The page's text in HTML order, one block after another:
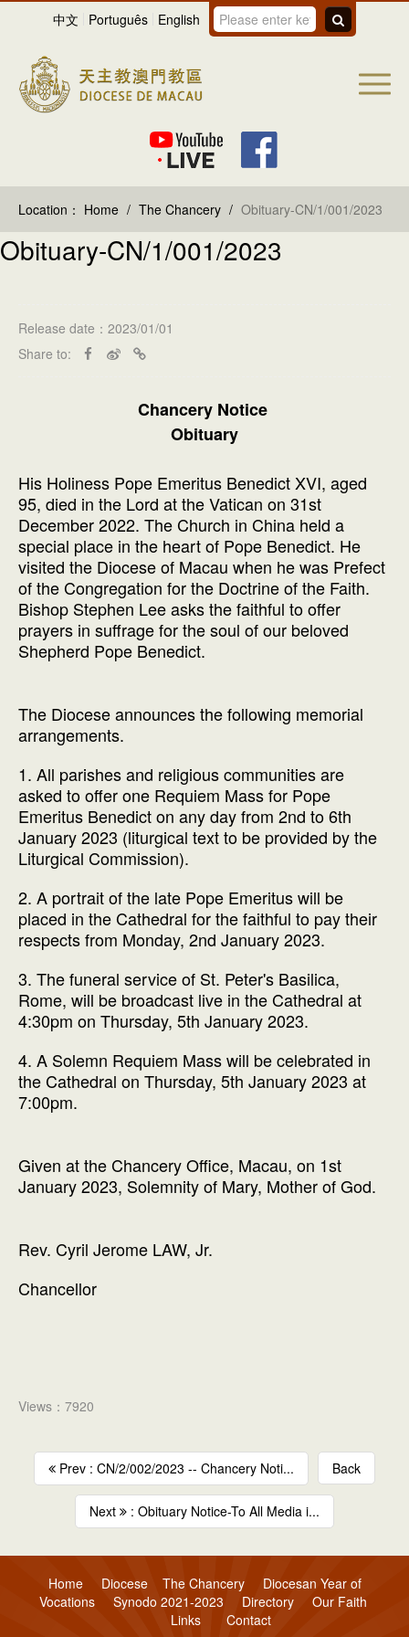
中文 Português English
Location： Home / The Chancery / Obituary-CN/1/001/2023
Obituary-CN/1/001/2023
Release date：2023/01/01
Share to:
Chancery Notice
Obituary
His Holiness Pope Emeritus Benedict XVI, aged
95, died in the Lord at the Vatican on 31st
December 2022. The Church in China held a
special place in the heart of Pope Benedict. He
visited the Diocese of Macau when he was Prefect
of the Congregation for the Doctrine of the Faith.
Bishop Stephen Lee asks the faithful to offer
prayers in suffrage for the soul of our beloved
Shepherd Pope Benedict.
The Diocese announces the following memorial
arrangements.
1. All parishes and religious communities are
asked to offer one Requiem Mass for Pope
Emeritus Benedict on any day from 2nd to 6th
January 2023 (liturgical text to be provided by the
Liturgical Commission).
2. A portrait of the late Pope Emeritus will be
placed in the Cathedral for the faithful to pay their
respects from Monday, 2nd January 2023.
3. The funeral service of St. Peter's Basilica,
Rome, will be broadcast live in the Cathedral at
4:30pm on Thursday, 5th January 2023.
4. A Solemn Requiem Mass will be celebrated in
the Cathedral on Thursday, 5th January 2023 at
7:00pm.
Given at the Chancery Office, Macau, on 1st
January 2023, Solemnity of Mary, Mother of God.
Rev. Cyril Jerome LAW, Jr.
Chancellor
Views：7920
Prev : CN/2/002/2023 -- Chancery Noti... Back
Next : Obituary Notice-To All Media i...
Home Diocese The Chancery
Diocesan Year of
Vocations
Synodo 2021-2023 Directory
Our Faith
Links
Contact